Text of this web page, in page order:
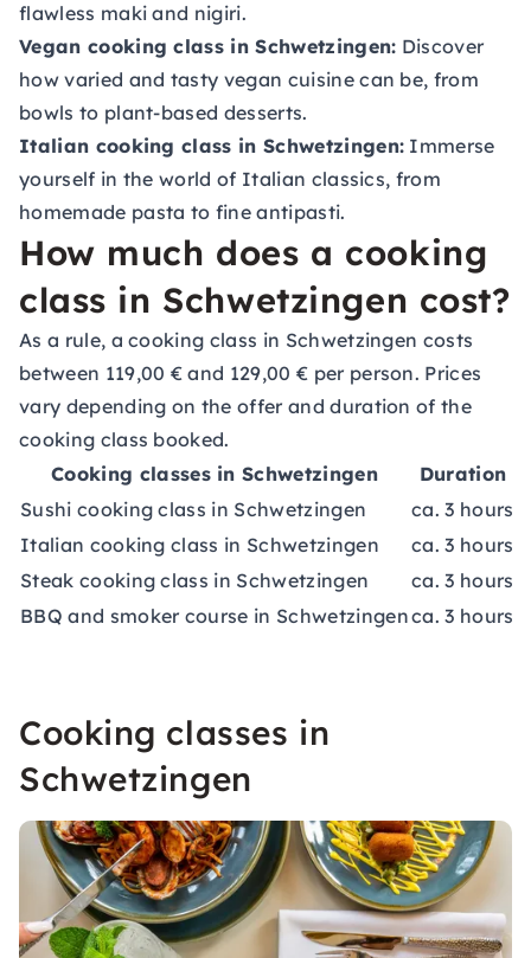
flawless maki and nigiri.
Vegan cooking class in Schwetzingen: Discover
how varied and tasty vegan cuisine can be, from
bowls to plant-based desserts.
Italian cooking class in Schwetzingen: Immerse
yourself in the world of Italian classics, from
homemade pasta to fine antipasti.
How much does a cooking
class in Schwetzingen cost?
As a rule, a cooking class in Schwetzingen costs
between 119,00 € and 129,00 € per person. Prices
vary depending on the offer and duration of the
cooking class booked.
Cooking classes in Schwetzingen
Duration
Sushi cooking class in Schwetzingen
ca. 3 hours
Italian cooking class in Schwetzingen
ca. 3 hours
Steak cooking class in Schwetzingen
ca. 3 hours
BBQ and smoker course in Schwetzingenca. 3 hours
Cooking classes in
Schwetzingen